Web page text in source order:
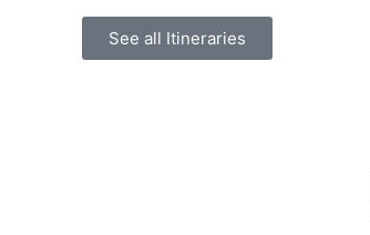
See all Itineraries